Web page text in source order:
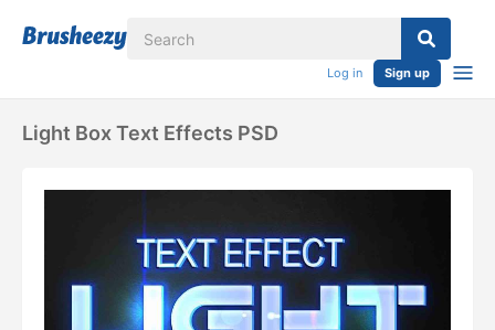
Log in Sign up
Light Box Text Effects PSD